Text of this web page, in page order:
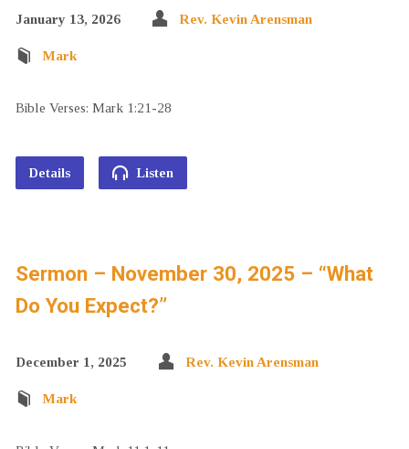
January 13, 2026 Rev. Kevin Arensman
Mark
Bible Verses: Mark 1:21-28
Details Listen
Sermon – November 30, 2025 – “What
Do You Expect?”
December 1, 2025 Rev. Kevin Arensman
Mark